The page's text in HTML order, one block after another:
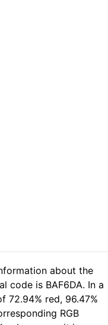
about the
code is BAF6DA. In a
72.94% red, 96.47%
RGB